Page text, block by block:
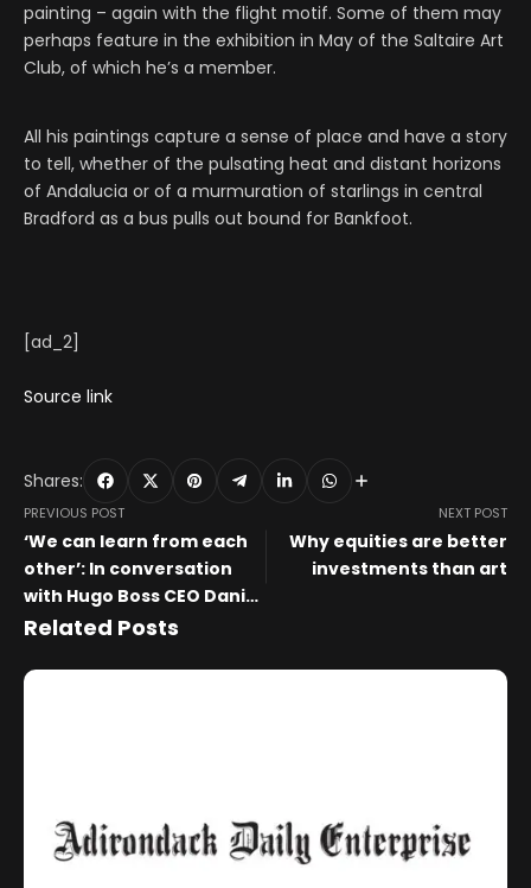
painting – again with the flight motif. Some of them may
perhaps feature in the exhibition in May of the Saltaire Art
Club, of which he’s a member.
All his paintings capture a sense of place and have a story
to tell, whether of the pulsating heat and distant horizons
of Andalucia or of a murmuration of starlings in central
Bradford as a bus pulls out bound for Bankfoot.
[ad_2]
Source link
Shares:
PREVIOUS POST
‘We can learn from each
other’: In conversation
with Hugo Boss CEO Daniel
Grieder and Art Basel CEO
NEXT POST
Why equities are better
investments than art
Related Posts